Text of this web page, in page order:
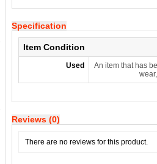
Specification
Item Condition
Used
An item that has
Reviews (0)
There are no reviews for this product.